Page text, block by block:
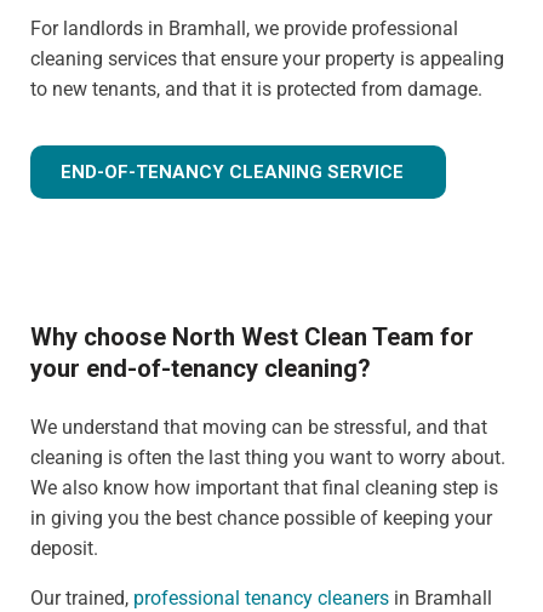
For landlords in Bramhall, we provide professional
cleaning services that ensure your property is appealing
to new tenants, and that it is protected from damage.
END-OF-TENANCY CLEANING SERVICE
Why choose North West Clean Team for
your end-of-tenancy cleaning?
We understand that moving can be stressful, and that
cleaning is often the last thing you want to worry about.
We also know how important that final cleaning step is
in giving you the best chance possible of keeping your
deposit.
Our trained, professional tenancy cleaners in Bramhall